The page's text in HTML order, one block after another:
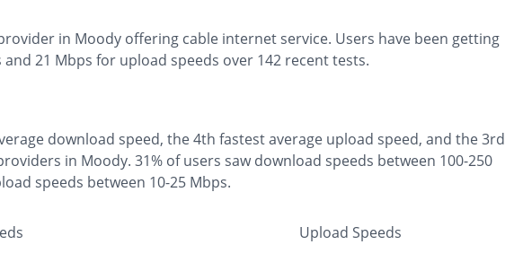
in Moody offering cable internet service. Users have been getting
and 21 Mbps for upload speeds over 142 recent tests.
download speed, the4th fastestaverage upload speed, and the3rd
in Moody. 31% of users saw download speeds between 100-250
speeds between 10-25 Mbps.
Upload Speeds